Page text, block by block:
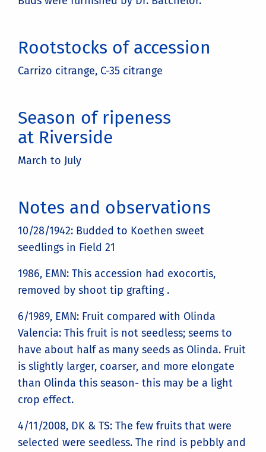
Rootstocks of accession
Carrizo citrange, C-35 citrange
Season of ripeness
at Riverside
March to July
Notes and observations
10/28/1942: Budded to Koethen sweet
seedlings in Field 21
1986, EMN: This accession had exocortis,
removed by shoot tip grafting .
6/1989, EMN: Fruit compared with Olinda
Valencia: This fruit is not seedless; seems to
have about half as many seeds as Olinda. Fruit
is slightly larger, coarser, and more elongate
than Olinda this season- this may be a light
crop effect.
4/11/2008, DK & TS: The few fruits that were
selected were seedless. The rind is pebbly and